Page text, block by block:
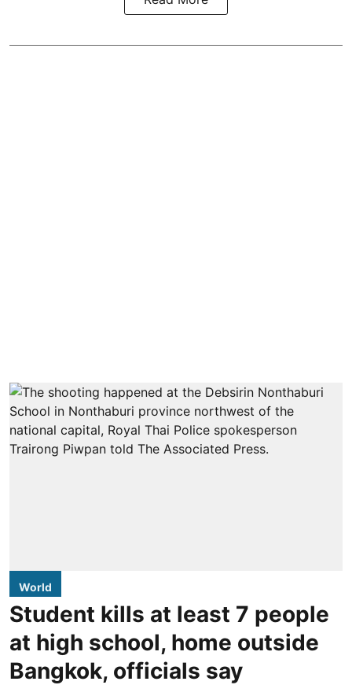
World
Student kills at least 7 people
at high school, home outside
Bangkok, officials say